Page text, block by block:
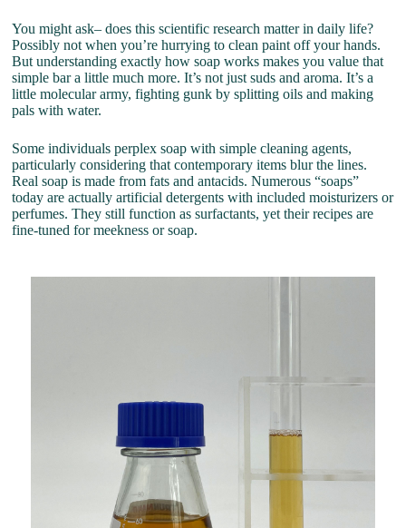
You might ask– does this scientific research matter in daily life?
Possibly not when you’re hurrying to clean paint off your hands.
But understanding exactly how soap works makes you value that
simple bar a little much more. It’s not just suds and aroma. It’s a
little molecular army, fighting gunk by splitting oils and making
pals with water.
Some individuals perplex soap with simple cleaning agents,
particularly considering that contemporary items blur the lines.
Real soap is made from fats and antacids. Numerous “soaps”
today are actually artificial detergents with included moisturizers or
perfumes. They still function as surfactants, yet their recipes are
fine-tuned for meekness or soap.